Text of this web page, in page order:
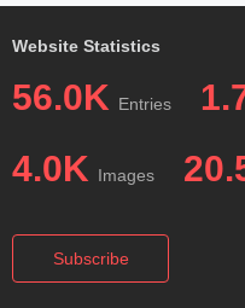
Website Statistics
56.0K Entries
4.0K Images
Subscribe